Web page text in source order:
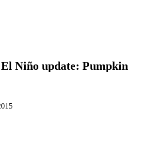
Niño update: Pumpkin